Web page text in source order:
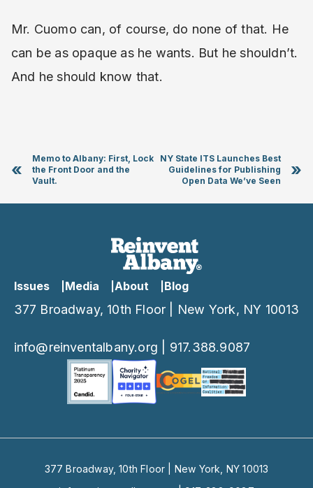
Mr. Cuomo can, of course, do none of that. He
can be as opaque as he wants. But he shouldn’t.
And he should know that.
«
Memo to Albany: First, Lock
the Front Door and the
Vault.
NY State ITS Launches Best
Guidelines for Publishing
Open Data We’ve Seen
»
Issues Media About Blog
377 Broadway, 10th Floor | New York, NY 10013
info@reinventalbany.org 917.388.9087
377 Broadway, 10th Floor | New York, NY 10013